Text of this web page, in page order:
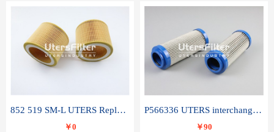
852 519 SM-L UTERS Replace of MAHLE Filter Element
￥0
P566336 UTERS interchange Donaldson hydraulic oil filter element
￥90